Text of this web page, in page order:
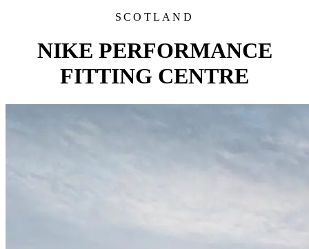
SCOTLAND
NIKE PERFORMANCE
FITTING CENTRE